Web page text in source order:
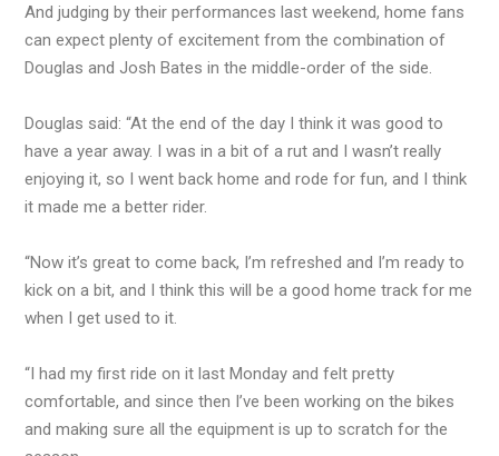
And judging by their performances last weekend, home fans
can expect plenty of excitement from the combination of
Douglas and Josh Bates in the middle-order of the side.
Douglas said: “At the end of the day I think it was good to
have a year away. I was in a bit of a rut and I wasn’t really
enjoying it, so I went back home and rode for fun, and I think
it made me a better rider.
“Now it’s great to come back, I’m refreshed and I’m ready to
kick on a bit, and I think this will be a good home track for me
when I get used to it.
“I had my first ride on it last Monday and felt pretty
comfortable, and since then I’ve been working on the bikes
and making sure all the equipment is up to scratch for the